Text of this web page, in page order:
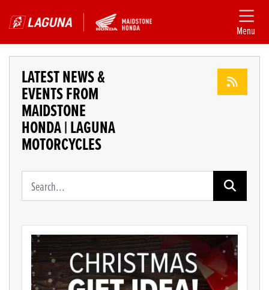
Menu
LATEST NEWS &
EVENTS FROM
MAIDSTONE
HONDA | LAGUNA
MOTORCYCLES
Keyword